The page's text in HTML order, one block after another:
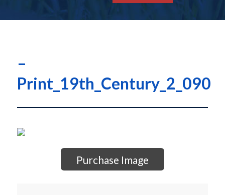
–
Print_19th_Century_2_090
Purchase Image